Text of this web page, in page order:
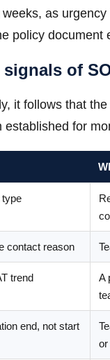
as
policy
of
it follows that
for
type
contact reason
trend
A
end, not start
or